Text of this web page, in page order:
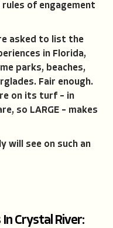
of engagement
asked to list the
in Florida,
parks, beaches,
Fair enough.
on its turf – in
so LARGE – makes
will see on such an
Crystal River: